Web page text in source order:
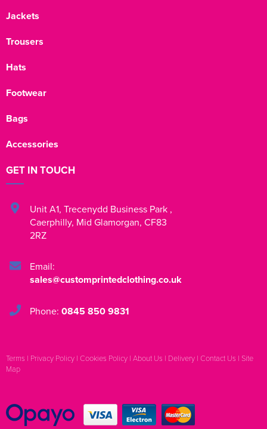
Jackets
Trousers
Hats
Footwear
Bags
Accessories
GET IN TOUCH
Unit A1, Trecenydd Business Park ,
Caerphilly, Mid Glamorgan, CF83
2RZ
Email:
sales@customprintedclothing.co.uk
Phone: 0845 850 9831
Terms | Privacy Policy | Cookies Policy | About Us | Delivery | Contact Us | Site
Map